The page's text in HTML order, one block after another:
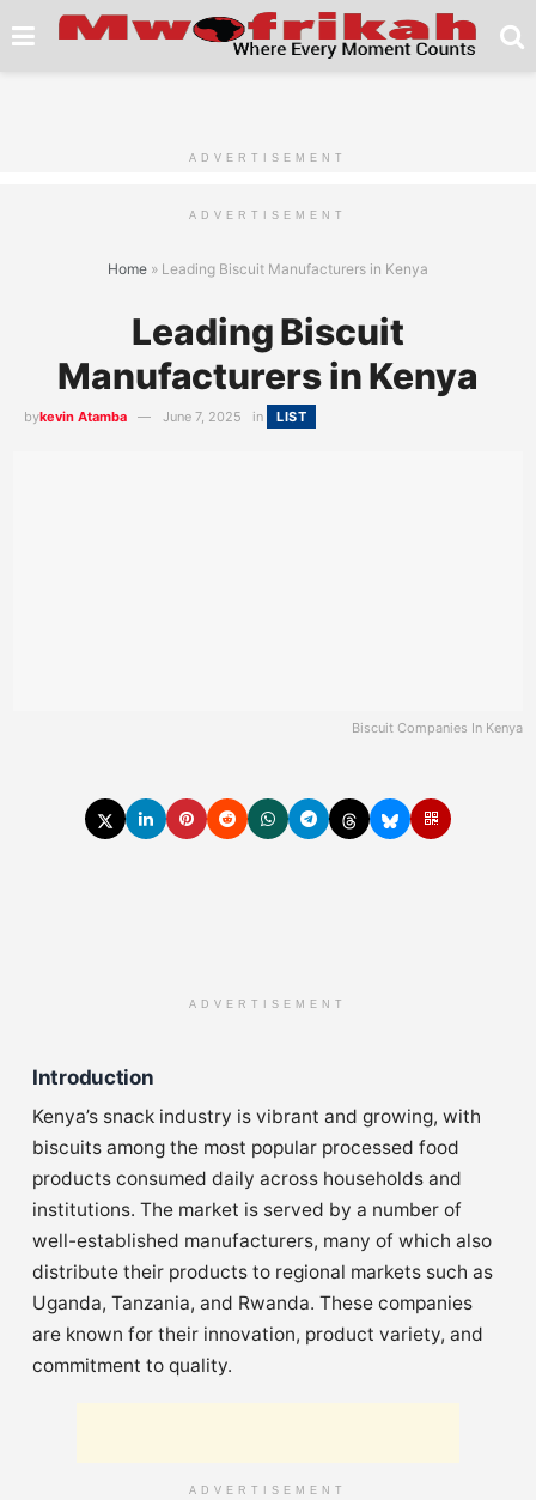
ADVERTISEMENT
ADVERTISEMENT
Home » Leading Biscuit Manufacturers in Kenya
Leading Biscuit
Manufacturers in Kenya
bykevin Atamba June 7, 2025 in LIST
Biscuit Companies In Kenya
ADVERTISEMENT
Introduction
Kenya’s snack industry is vibrant and growing, with
biscuits among the most popular processed food
products consumed daily across households and
institutions. The market is served by a number of
well-established manufacturers, many of which also
distribute their products to regional markets such as
Uganda, Tanzania, and Rwanda. These companies
are known for their innovation, product variety, and
commitment to quality.
ADVERTISEMENT